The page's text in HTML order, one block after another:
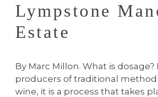
Lympstone
Estate
By Marc Millon. What is dosage?
producers of traditional
wine, it is a process that takes